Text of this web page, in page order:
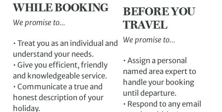
WHILE BOOKING
We promise to…
• Treat you as an individual and
understand your needs.
• Give you efficient, friendly
and knowledgeable service.
• Communicate a true and
honest description of your
holiday.
BEFORE YOU
TRAVEL
We promise to…
• Assign a personal
named area expert to
handle your booking
until departure.
• Respond to any email